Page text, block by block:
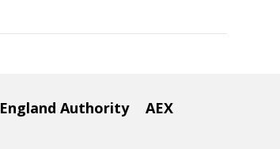
England Authority AEX